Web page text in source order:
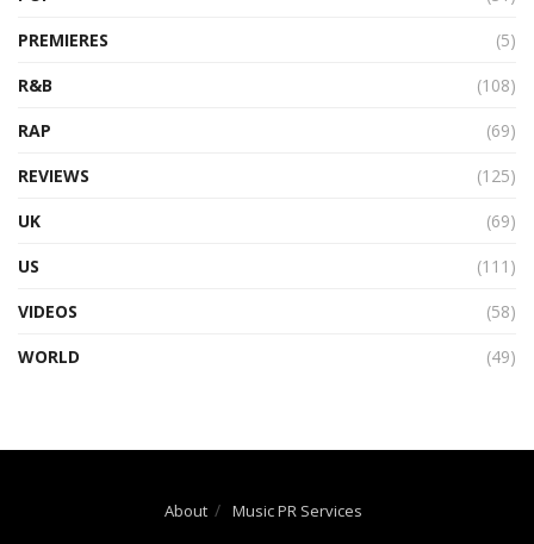
PREMIERES
(5)
R&B
(108)
RAP
(69)
REVIEWS
(125)
UK
(69)
US
(111)
VIDEOS
(58)
WORLD
(49)
About Music PR Services